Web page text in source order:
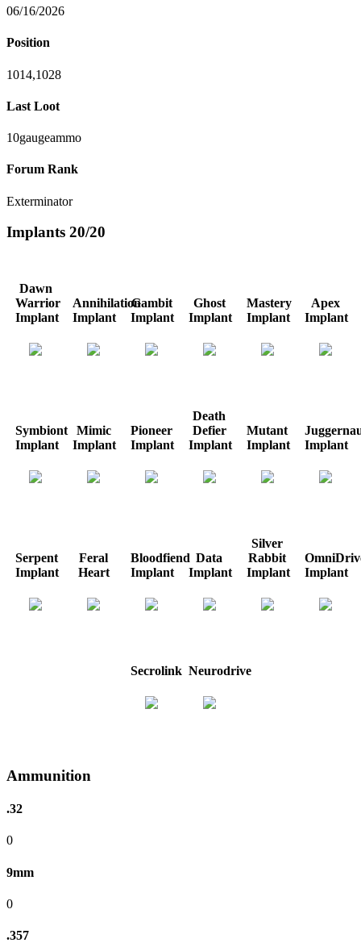
06/16/2026
Position
1014,1028
Last Loot
10gaugeammo
Forum Rank
Exterminator
Implants 20/20
Dawn
Warrior
Implant
Annihilation
Implant
Gambit
Implant
Ghost
Implant
Mastery
Implant
Apex
Implant
Symbiont
Implant
Mimic
Implant
Pioneer
Implant
Death
Defier
Implant
Mutant
Implant
Implant
Serpent
Implant
Feral
Heart
Bloodfiend
Implant
Data
Implant
Silver
Rabbit
Implant
Implant
Secrolink Neurodrive
Ammunition
.32
0
9mm
0
.357